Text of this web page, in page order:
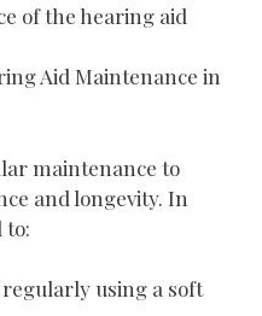
of the hearing aid
Aid Maintenance in
maintenance to
and longevity. In
to:
using a soft